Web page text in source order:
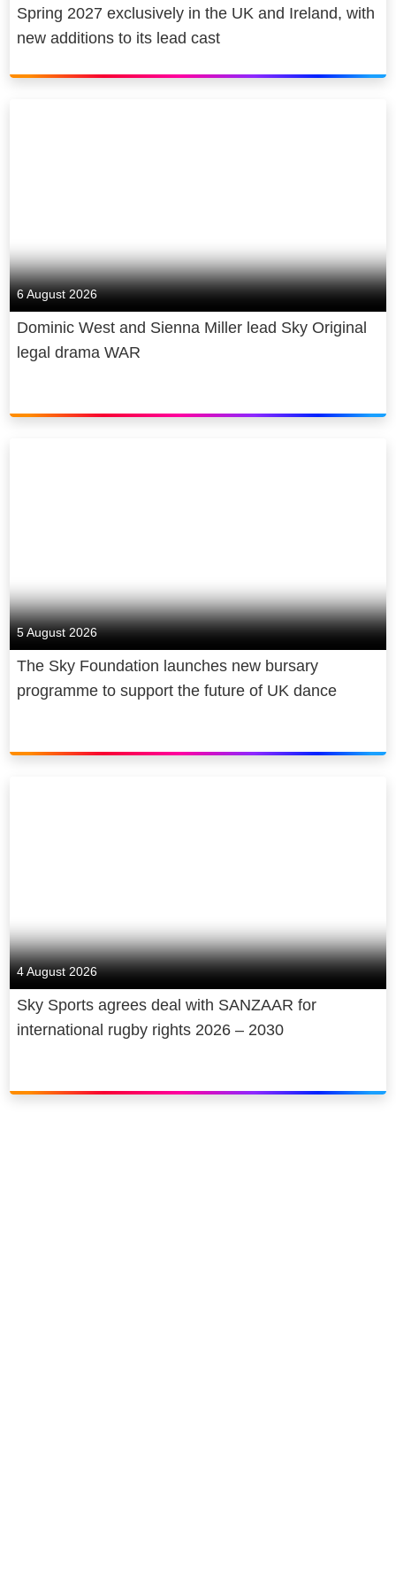
Spring 2027 exclusively in the UK and Ireland, with
new additions to its lead cast
6 August 2026
Dominic West and Sienna Miller lead Sky Original
legal drama WAR
5 August 2026
The Sky Foundation launches new bursary
programme to support the future of UK dance
4 August 2026
Sky Sports agrees deal with SANZAAR for
international rugby rights 2026 – 2030